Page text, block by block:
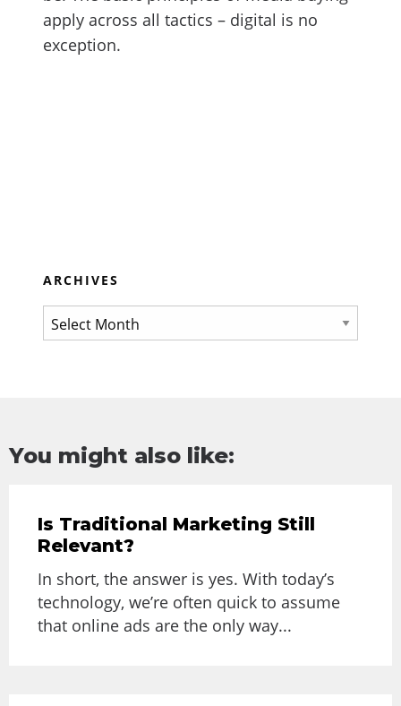
apply across all tactics – digital is no
exception.
ARCHIVES
You might also like:
Is Traditional Marketing Still
Relevant?
In short, the answer is yes. With today’s
technology, we’re often quick to assume
that online ads are the only way...